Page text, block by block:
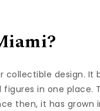
collectible design.
in one
then, it has